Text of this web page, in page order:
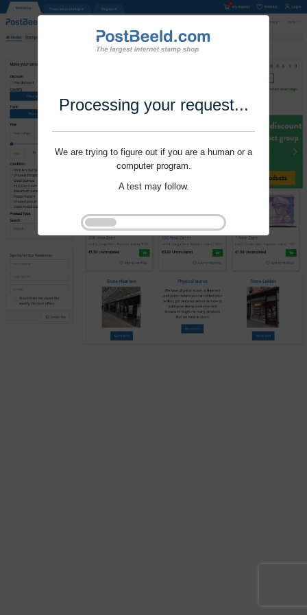
Processing your request...
We are trying to figure out if you are a human or a
computer program.
A test may follow.